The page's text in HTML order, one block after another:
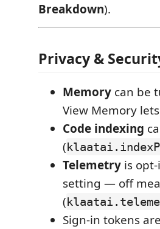
Breakdown).
Privacy &
Memory can be
View Memory
Code indexing
(
Telemetry is
setting — off
(
Sign-in tokens